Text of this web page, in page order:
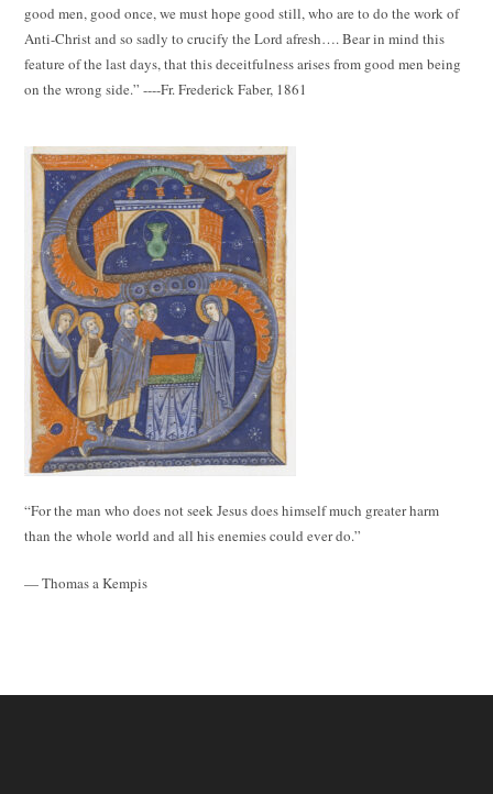
good men, good once, we must hope good still, who are to do the work of
Anti-Christ and so sadly to crucify the Lord afresh…. Bear in mind this
feature of the last days, that this deceitfulness arises from good men being
on the wrong side.” ----Fr. Frederick Faber, 1861
“For the man who does not seek Jesus does himself much greater harm
than the whole world and all his enemies could ever do.”
— Thomas a Kempis